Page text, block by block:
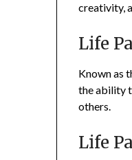
creativity,
Life
Known as
the ability
others.
Life